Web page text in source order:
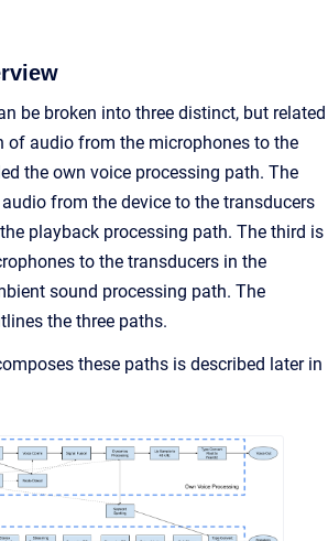
be broken into three distinct, but related
of audio from the microphones to the
the own voice processing path. The
from the device to the transducers
playback processing path. The third is
to the transducers in the
sound processing path. The
the three paths.
these paths is described later in